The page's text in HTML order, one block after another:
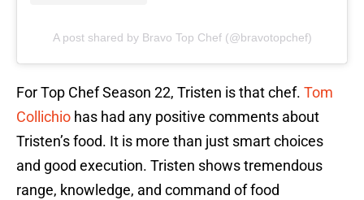
A post shared by Bravo Top Chef (@bravotopchef)
For Top Chef Season 22, Tristen is that chef. Tom
Collichio has had any positive comments about
Tristen’s food. It is more than just smart choices
and good execution. Tristen shows tremendous
range, knowledge, and command of food